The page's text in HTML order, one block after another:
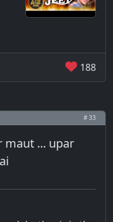
188
# 33
maut ... upar